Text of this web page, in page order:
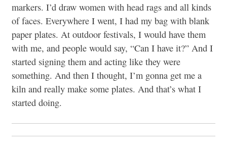
markers. I’d draw women with head rags and all kinds
of faces. Everywhere I went, I had my bag with blank
paper plates. At outdoor festivals, I would have them
with me, and people would say, “Can I have it?” And I
started signing them and acting like they were
something. And then I thought, I’m gonna get me a
kiln and really make some plates. And that’s what I
started doing.